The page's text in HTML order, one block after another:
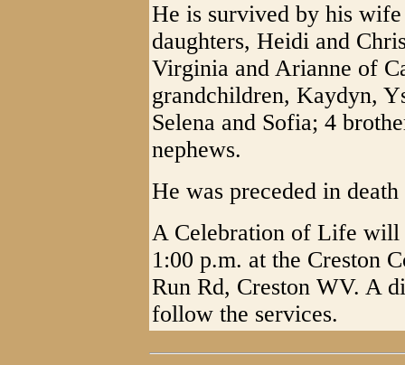
He is survived by his
daughters, Heidi and
Virginia and Arianne of
grandchildren, Kaydyn,
Selena and Sofia; 4
nephews.
He was preceded in
A Celebration of Life will
1:00 p.m. at the Creston
Run Rd, Creston WV. A
follow the services.